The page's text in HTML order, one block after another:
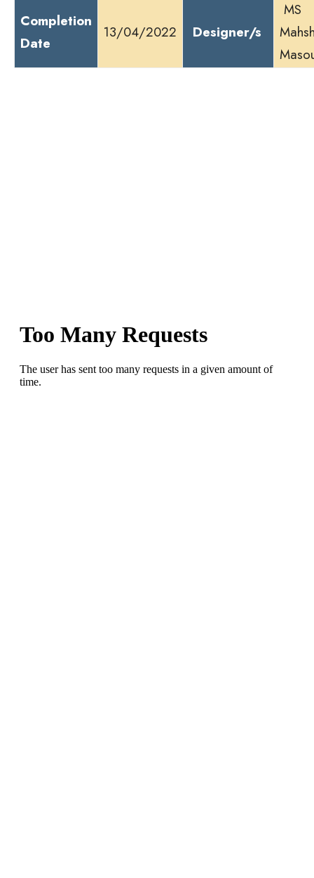
Completion
Date
13/04/2022 Designer/s
MS